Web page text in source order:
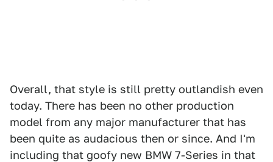
Overall, that style is still pretty outlandish even
today. There has been no other production
model from any major manufacturer that has
been quite as audacious then or since. And I'm
including that goofy new BMW 7-Series in that